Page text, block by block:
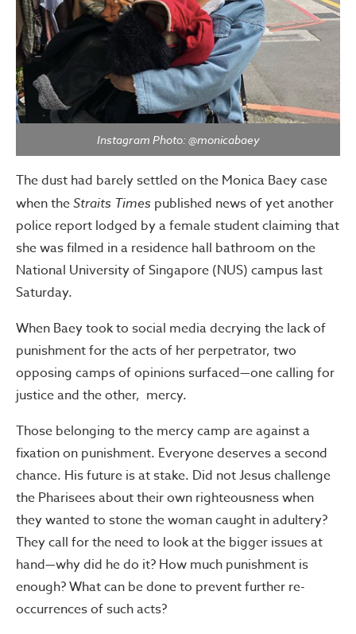
Instagram Photo: @monicabaey
The dust had barely settled on the Monica Baey case
when theStraits Times published news of yet another
police report lodged by a female student claiming that
she was filmed in a residence hall bathroom on the
National University of Singapore (NUS) campus last
Saturday.
When Baey took to social media decrying the lack of
punishment for the acts of her perpetrator, two
opposing camps of opinions surfaced—one calling for
justice and the other, mercy.
Those belonging to the mercy camp are against a
fixation on punishment. Everyone deserves a second
chance. His future is at stake. Did not Jesus challenge
the Pharisees about their own righteousness when
they wanted to stone the woman caught in adultery?
They call for the need to look at the bigger issues at
hand—why did he do it? How much punishment is
enough? What can be done to prevent further re-
occurrences of such acts?